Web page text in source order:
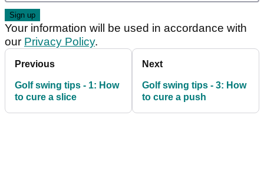
Your information will be used in accordance with
our Privacy Policy.
Previous
Golf swing tips - 1: How
to cure a slice
Next
Golf swing tips - 3: How
to cure a push